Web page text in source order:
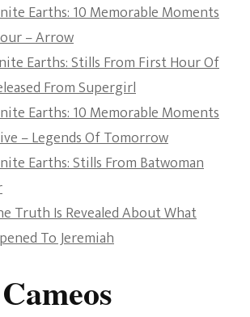
Earths: 10 Memorable Moments
– Arrow
Earths: Stills From First Hour Of
From Supergirl
Earths: 10 Memorable Moments
– Legends Of Tomorrow
Earths: Stills From Batwoman
Truth Is Revealed About What
To Jeremiah